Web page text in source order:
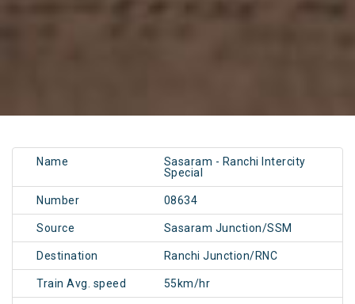
Name
Sasaram - Ranchi Intercity
Special
Number 08634
Source Sasaram Junction/SSM
Destination Ranchi Junction/RNC
Train Avg. speed 55km/hr